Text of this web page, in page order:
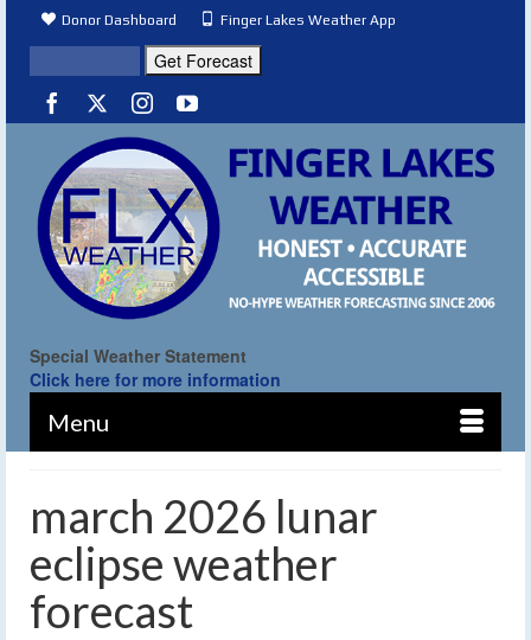
Donor Dashboard Finger Lakes Weather App
Special Weather Statement
Click here for more information
Menu
march 2026 lunar
eclipse weather
forecast